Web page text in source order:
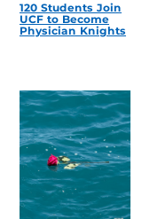
120 Students Join
UCF to Become
Physician Knights